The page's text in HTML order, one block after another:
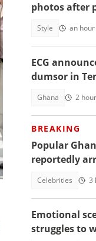
photos after
Style an
ECG
dumsor in
Ghana 2
BREAKING
Popular
reportedly
Celebrities 3
Emotional
struggles to